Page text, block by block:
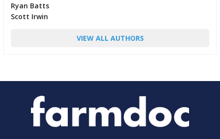
Ryan Batts
Scott Irwin
VIEW ALL AUTHORS